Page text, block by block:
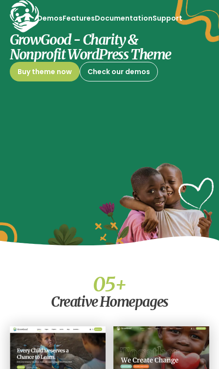
DemosFeaturesDocumentationSupport
GrowGood - Charity &
Nonprofit WordPress Theme
Buy theme now Check our demos
Creative Homepages
05+